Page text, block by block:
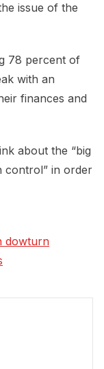
issue of the
78 percent of
with an
finances and
about the “big
control” in order
dowturn